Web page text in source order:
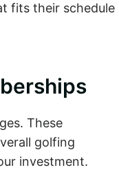
fits their schedule
These
golfing
investment.